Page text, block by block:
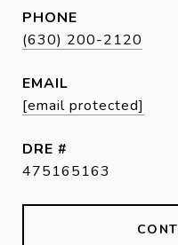
PHONE
(630) 200-2120
EMAIL
[email protected]
DRE #
475165163